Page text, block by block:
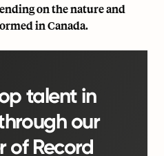
on the nature and
in Canada.
talent in
our
of Record